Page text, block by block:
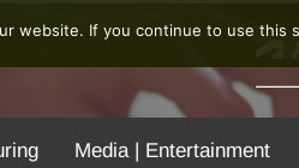
Media | Entertainment
website. If you continue to use this